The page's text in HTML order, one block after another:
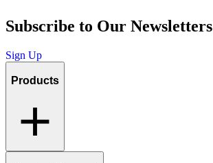
Subscribe to Our Newsletters
Sign Up
Products